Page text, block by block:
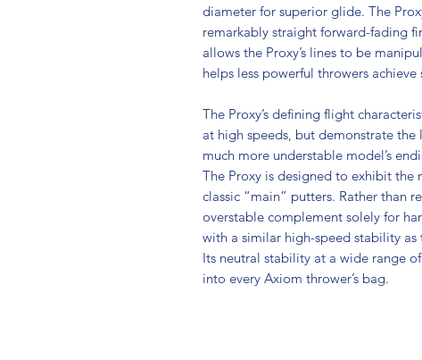
diameter for superior glide. The
remarkably straight forward-fading
allows the Proxy’s lines to be
helps less powerful throwers
The Proxy’s defining flight
at high speeds, but demonstrate
much more understable model’s
The Proxy is designed to exhibit
classic “main” putters. Rather than
overstable complement solely for
with a similar high-speed stability as
Its neutral stability at a wide range
into every Axiom thrower’s bag.